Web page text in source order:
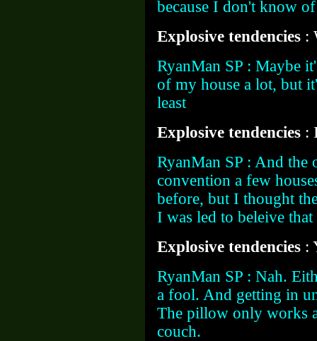
because I don't know
Explosive tendencies :
RyanMan SP : Maybe
of my house a lot, but
least
Explosive tendencies :
RyanMan SP : And the
convention a few
before, but I thought
I was led to beleive
Explosive tendencies :
RyanMan SP : Nah.
a fool. And getting in
The pillow only works
couch.